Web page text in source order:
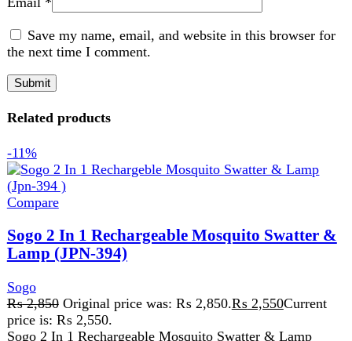
Sogo 2 In 1 Rechargeable Mosquito Swatter &
₨2,850 Original price was: ₨ 2,850.
price is: ₨ 2,550.
Sogo 2 In 1 Rechargeable Mosquito Swatter & Lamp
(JPN-394) The Sogo 2 In 1 Rechargeable Mosquito
Swatter & Lamp
Add to wishlist
Add to cart
-3%
Compare
Sogo Deluxe Kitchen Robot Jpn 531
Sogo